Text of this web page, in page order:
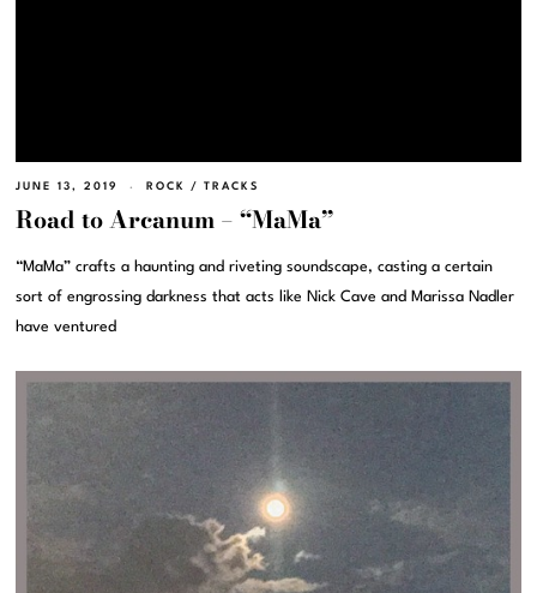
JUNE 13, 2019 ROCK / TRACKS
Road to Arcanum – “MaMa”
“MaMa” crafts a haunting and riveting soundscape, casting a certain
sort of engrossing darkness that acts like Nick Cave and Marissa Nadler
have ventured